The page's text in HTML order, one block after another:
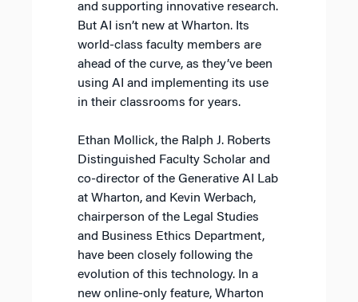
and supporting innovative research.
But AI isn’t new at Wharton. Its
world-class faculty members are
ahead of the curve, as they’ve been
using AI and implementing its use
in their classrooms for years.
Ethan Mollick, the Ralph J. Roberts
Distinguished Faculty Scholar and
co-director of the Generative AI Lab
at Wharton, and Kevin Werbach,
chairperson of the Legal Studies
and Business Ethics Department,
have been closely following the
evolution of this technology. In a
new online-only feature, Wharton